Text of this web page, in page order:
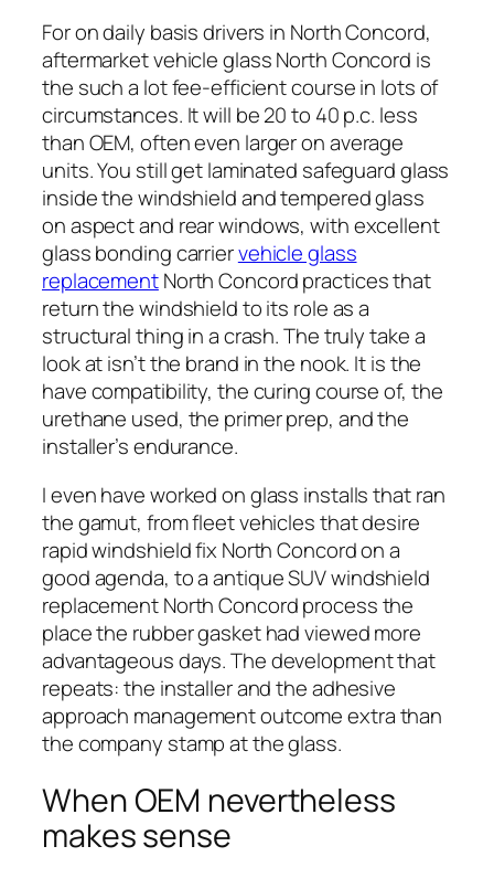
For on daily basis drivers in North Concord,
aftermarket vehicle glass North Concord is
the such a lot fee-efficient course in lots of
circumstances. It will be 20 to 40 p.c. less
than OEM, often even larger on average
units. You still get laminated safeguard glass
inside the windshield and tempered glass
on aspect and rear windows, with excellent
glass bonding carriervehicle glass
replacementNorth Concord practices that
return the windshield to its role as a
structural thing in a crash. The truly take a
look at isn’t the brand in the nook. It is the
have compatibility, the curing course of, the
urethane used, the primer prep, and the
installer’s endurance.
I even have worked on glass installs that ran
the gamut, from fleet vehicles that desire
rapid windshield fix North Concord on a
good agenda, to a antique SUV windshield
replacement North Concord process the
place the rubber gasket had viewed more
advantageous days. The development that
repeats: the installer and the adhesive
approach management outcome extra than
the company stamp at the glass.
When OEM nevertheless
makes sense